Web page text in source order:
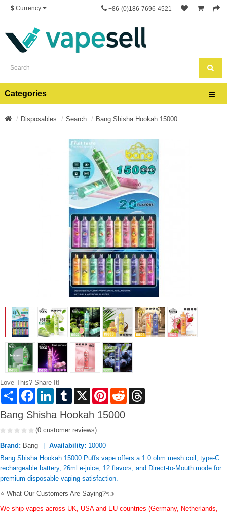
$ Currency +86-(0)186-7696-4521
Categories
Disposables Search Bang Shisha Hookah 15000
Love This? Share It!
Share FacebookLinkedInTumblr X PinterestReddit
Bang Shisha Hookah 15000
(0 customer reviews)
Brand: Bang Availability: 10000
Bang Shisha Hookah 15000 Puffs vape offers a 1.0 ohm mesh coil, type-C
rechargeable battery, 26ml e-juice, 12 flavors, and Direct-to-Mouth mode for
premium disposable vaping satisfaction.
⭐ What Our Customers Are Saying?👈
We ship vapes across UK, USA and EU countries (Germany, Netherlands,